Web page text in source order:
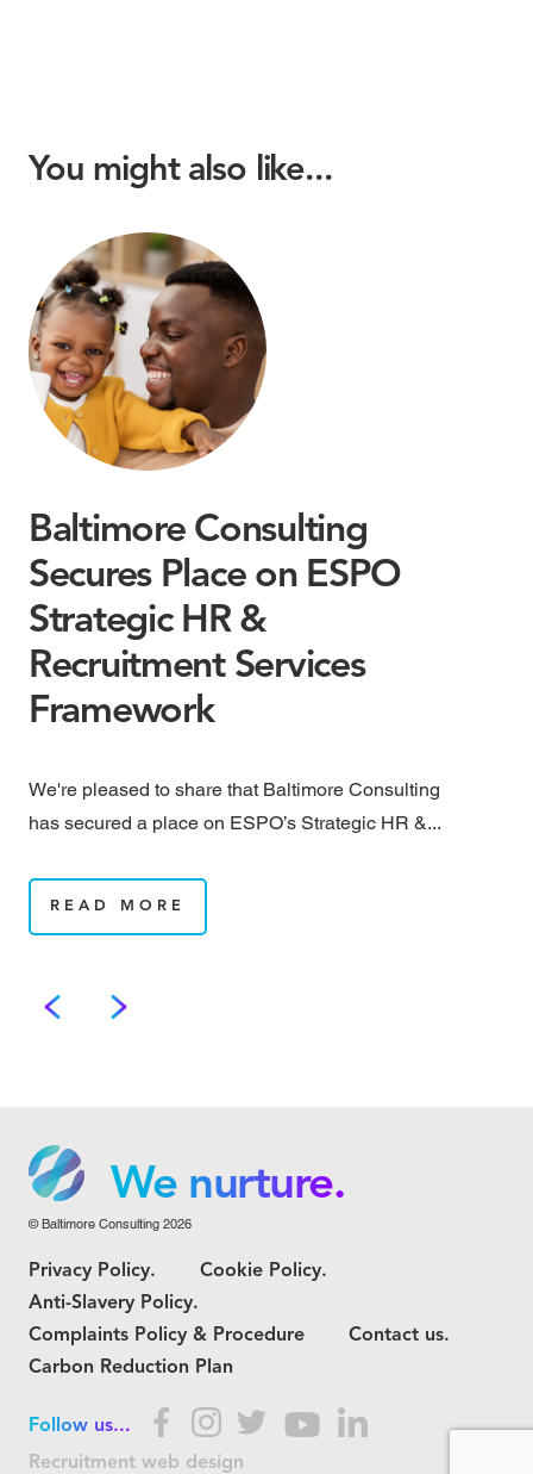
You might also like...
Baltimore Consulting
Secures Place on ESPO
Strategic HR &
Recruitment Services
Framework
We're pleased to share that Baltimore Consulting
has secured a place on ESPO’s Strategic HR &...
READ MORE
We nurture.
We grow.
We care.
© Baltimore Consulting 2026
Privacy Policy.
Cookie Policy.
Anti-Slavery Policy.
Complaints Policy & Procedure
Contact us.
Carbon Reduction Plan
Follow us...
Recruitment web design